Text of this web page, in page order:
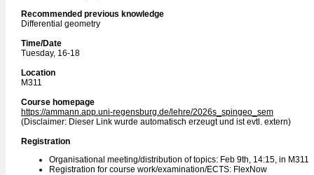
Recommended previous knowledge
Differential geometry
Time/Date
Tuesday, 16-18
Location
M311
Course homepage
https://ammann.app.uni-regensburg.de/lehre/2026s_spingeo_sem
(Disclaimer: Dieser Link wurde automatisch erzeugt und ist evtl. extern)
Registration
Organisational meeting/distribution of topics: Feb 9th, 14:15, in M311
Registration for course work/examination/ECTS: FlexNow